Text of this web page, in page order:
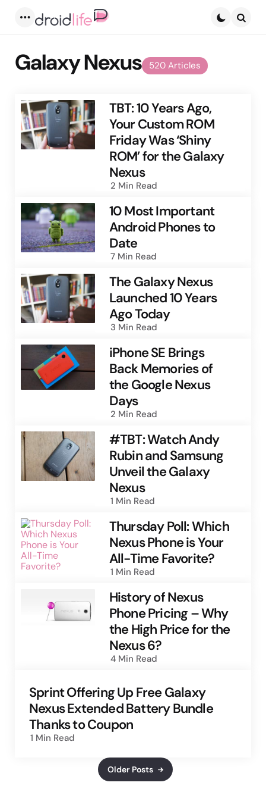
520 Articles
Galaxy Nexus
TBT: 10 Years Ago,
Your Custom ROM
Friday Was ‘Shiny
ROM’ for the Galaxy
Nexus
2 Min Read
10 Most Important
Android Phones to
Date
7 Min Read
The Galaxy Nexus
Launched 10 Years
Ago Today
3 Min Read
iPhone SE Brings
Back Memories of
the Google Nexus
Days
2 Min Read
#TBT: Watch Andy
Rubin and Samsung
Unveil the Galaxy
Nexus
1 Min Read
Thursday Poll: Which
Nexus Phone is Your
All-Time Favorite?
1 Min Read
History of Nexus
Phone Pricing – Why
the High Price for the
Nexus 6?
4 Min Read
Sprint Offering Up Free Galaxy
Nexus Extended Battery Bundle
Thanks to Coupon
1 Min Read
Older Posts